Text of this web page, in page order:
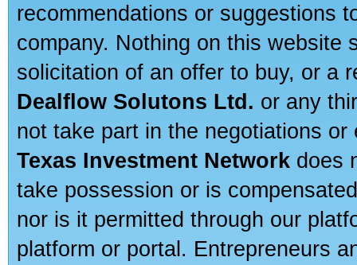
recommendations or suggestions
company. Nothing on this website
solicitation of an offer to buy, or a
Dealflow Solutons Ltd. or any
not take part in the negotiations
Texas Investment Network does
take possession or is
nor is it permitted through our
platform or portal. Entrepreneurs